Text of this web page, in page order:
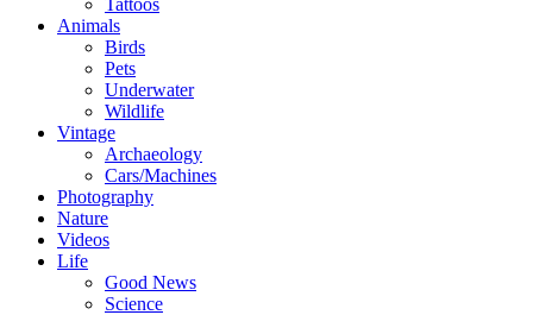
Animals
Birds
Pets
Underwater
Wildlife
Vintage
Archaeology
Cars/Machines
Photography
Nature
Videos
Life
Good News
Science